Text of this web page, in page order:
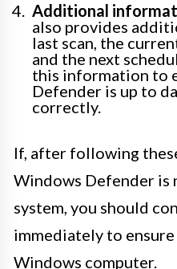
Additional
also provides
last scan, the
and the next
this information to
Defender is up to
correctly.
If, after following
Windows Defender is
system, you should
immediately to
Windows computer.